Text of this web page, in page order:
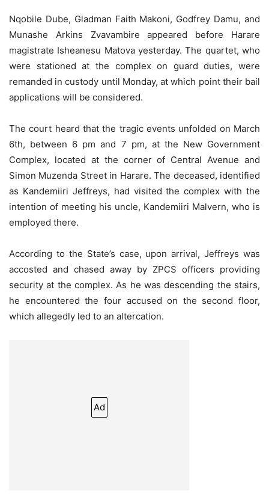
Nqobile Dube, Gladman Faith Makoni, Godfrey Damu, and
Munashe Arkins Zvavambire appeared before Harare
magistrate Isheanesu Matova yesterday. The quartet, who
were stationed at the complex on guard duties, were
remanded in custody until Monday, at which point their bail
applications will be considered.
The court heard that the tragic events unfolded on March
6th, between 6 pm and 7 pm, at the New Government
Complex, located at the corner of Central Avenue and
Simon Muzenda Street in Harare. The deceased, identified
as Kandemiiri Jeffreys, had visited the complex with the
intention of meeting his uncle, Kandemiiri Malvern, who is
employed there.
According to the State’s case, upon arrival, Jeffreys was
accosted and chased away by ZPCS officers providing
security at the complex. As he was descending the stairs,
he encountered the four accused on the second floor,
which allegedly led to an altercation.
Ad